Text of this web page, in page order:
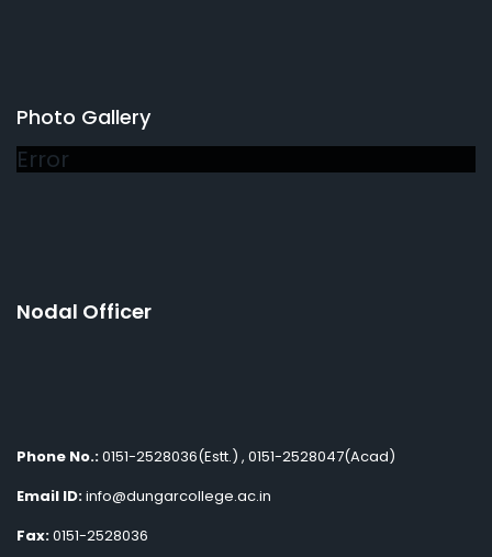
Photo Gallery
Error
Nodal Officer
Phone No.:0151-2528036(Estt.) , 0151-2528047(Acad)
Email ID:info@dungarcollege.ac.in
Fax:0151-2528036